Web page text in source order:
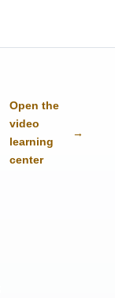
Open the
video
learning
center
→